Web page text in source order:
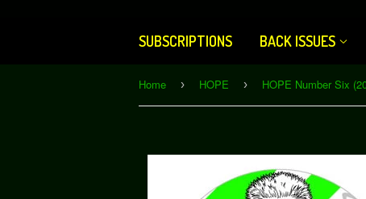
SUBSCRIPTIONS BACK ISSUES
Home › HOPE ›